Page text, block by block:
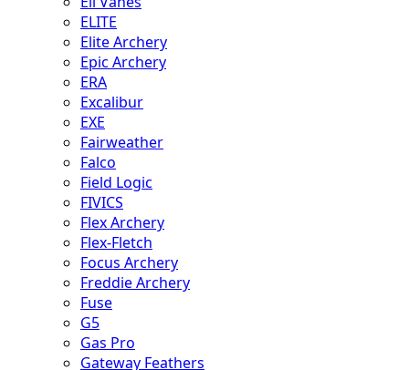
ELITE
Elite Archery
Epic Archery
ERA
Excalibur
EXE
Fairweather
Falco
Field Logic
FIVICS
Flex Archery
Flex-Fletch
Focus Archery
Freddie Archery
Fuse
G5
Gas Pro
Gateway Feathers